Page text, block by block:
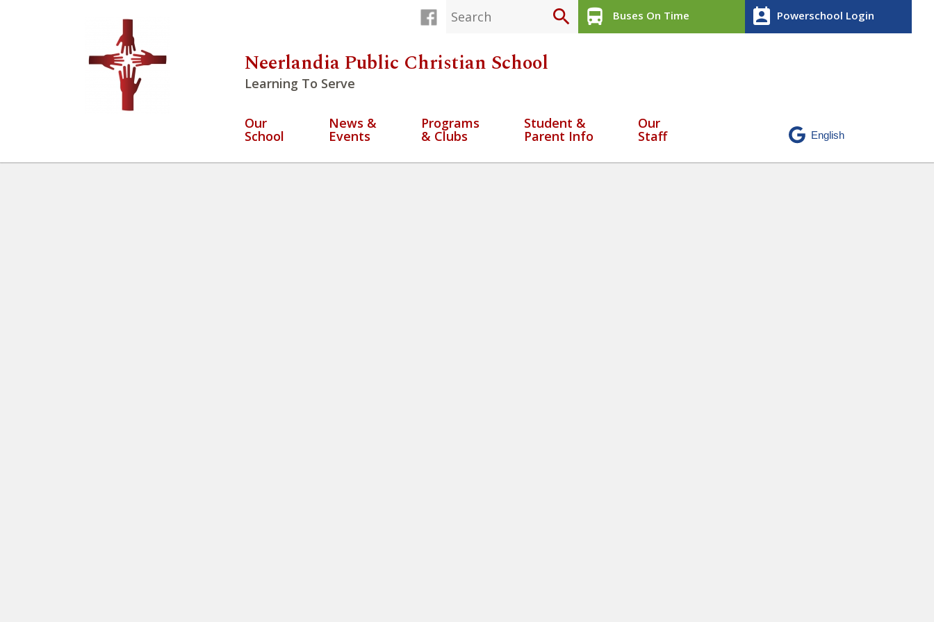
search directions_bus Buses On Time perm_contact_calendar Powerschool Login
Neerlandia Public Christian School
Learning To Serve
Our
School
News &
Events
Programs
& Clubs
Student &
Parent Info
Our
Staff